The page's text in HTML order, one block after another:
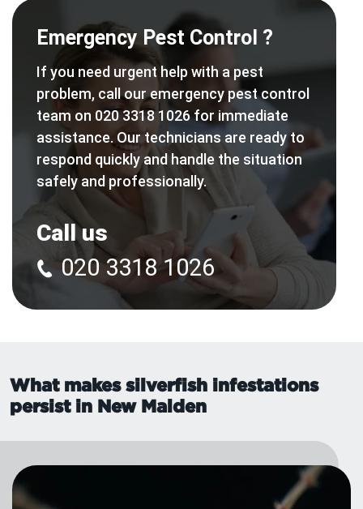
Emergency Pest Control ?
If you need urgent help with a pest
problem, call our emergency pest control
team on 020 3318 1026 for immediate
assistance. Our technicians are ready to
respond quickly and handle the situation
safely and professionally.
Call us
020 3318 1026
What makes silverfish infestations
persist in New Malden